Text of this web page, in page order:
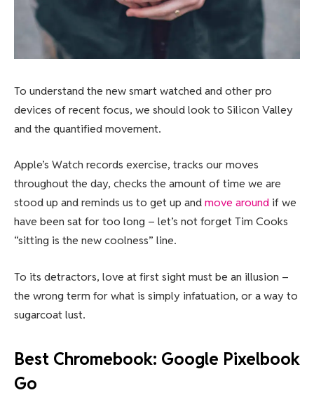
To understand the new smart watched and other pro
devices of recent focus, we should look to Silicon Valley
and the quantified movement.
Apple’s Watch records exercise, tracks our moves
throughout the day, checks the amount of time we are
stood up and reminds us to get up andmove around if we
have been sat for too long – let’s not forget Tim Cooks
“sitting is the new coolness” line.
To its detractors, love at first sight must be an illusion –
the wrong term for what is simply infatuation, or a way to
sugarcoat lust.
Best Chromebook: Google Pixelbook
Go